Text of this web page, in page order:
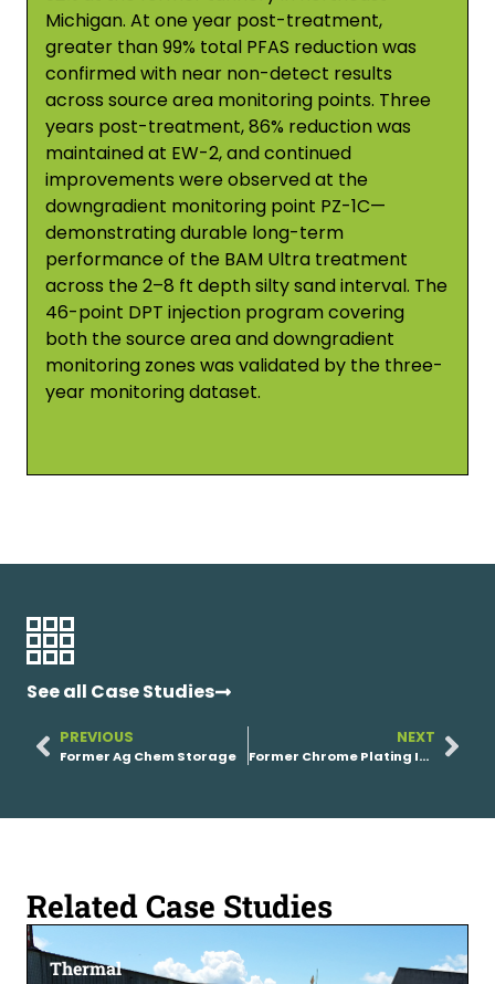
Michigan. At one year post-treatment,
greater than 99% total PFAS reduction was
confirmed with near non-detect results
across source area monitoring points. Three
years post-treatment, 86% reduction was
maintained at EW-2, and continued
improvements were observed at the
downgradient monitoring point PZ-1C—
demonstrating durable long-term
performance of the BAM Ultra treatment
across the 2–8 ft depth silty sand interval. The
46-point DPT injection program covering
both the source area and downgradient
monitoring zones was validated by the three-
year monitoring dataset.
See all Case Studies
PREVIOUS
Former Ag Chem Storage
NEXT
Former Chrome Plating Industrial Facility
Related Case Studies
Thermal